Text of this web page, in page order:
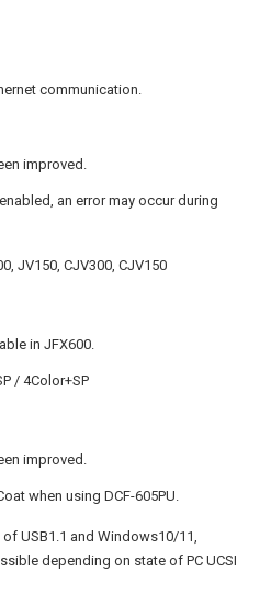
communication.
improved.
an error may occur during
JV150, CJV300, CJV150
in JFX600.
/ 4Color+SP
improved.
when using DCF-605PU.
USB1.1 and Windows10/11,
depending on state of PC UCSI